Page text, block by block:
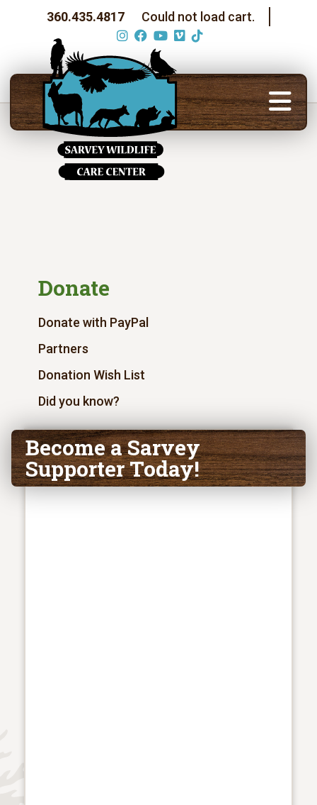
360.435.4817 Could not load cart.
Donate
Donate with PayPal
Partners
Donation Wish List
Did you know?
Become a Sarvey
Supporter Today!